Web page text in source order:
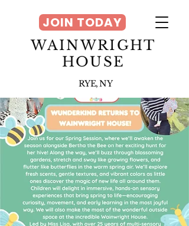
WAINWRIGHT
HOUSE
RYE, NY
JOIN TODAY